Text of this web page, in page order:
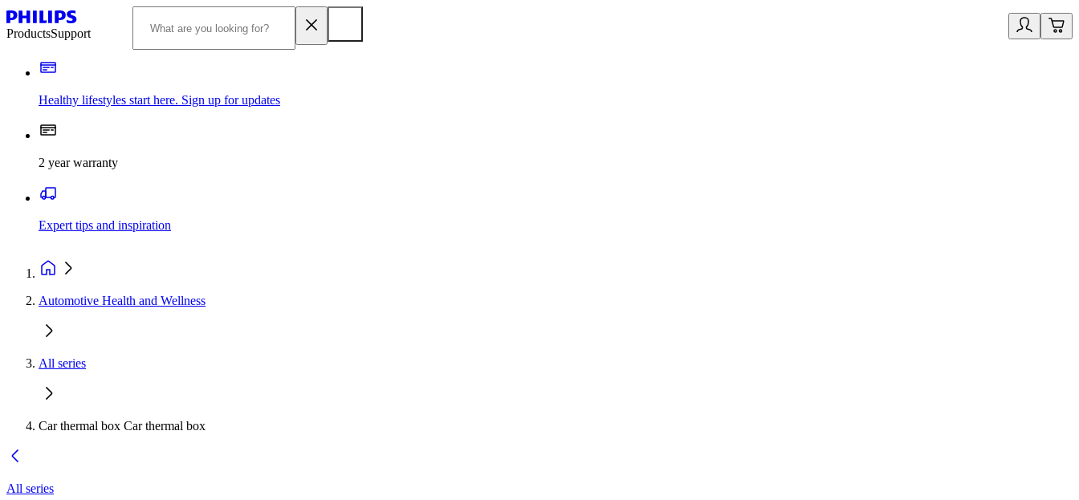
ProductsSupport
Healthy lifestyles start here. Sign up for updates
2 year warranty
Expert tips and inspiration
Automotive Health and Wellness
All series
Car thermal box Car thermal box
All series